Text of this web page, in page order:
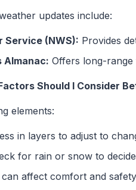
updates include:
Service (NWS): Provides
Almanac: Offers long-range
Should I Consider
elements:
in layers to adjust to
for rain or snow to
affect comfort and